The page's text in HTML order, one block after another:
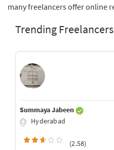
many freelancers offer online
Trending
Summaya Jabeen
Hyderabad
(2.58)